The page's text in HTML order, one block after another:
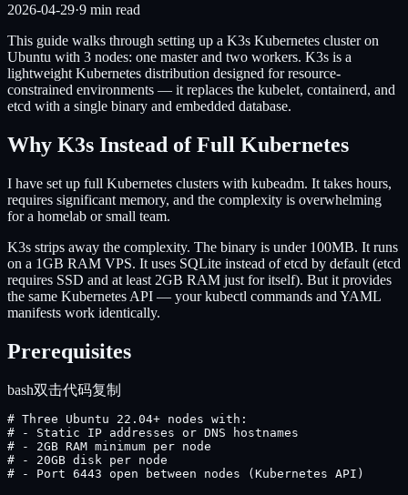
2026-04-29·9 min read
This guide walks through setting up a K3s Kubernetes cluster on
Ubuntu with 3 nodes: one master and two workers. K3s is a
lightweight Kubernetes distribution designed for resource-
constrained environments — it replaces the kubelet, containerd, and
etcd with a single binary and embedded database.
Why K3s Instead of Full Kubernetes
I have set up full Kubernetes clusters with kubeadm. It takes hours,
requires significant memory, and the complexity is overwhelming
for a homelab or small team.
K3s strips away the complexity. The binary is under 100MB. It runs
on a 1GB RAM VPS. It uses SQLite instead of etcd by default (etcd
requires SSD and at least 2GB RAM just for itself). But it provides
the same Kubernetes API — your kubectl commands and YAML
manifests work identically.
Prerequisites
bash双击代码复制
# Three Ubuntu 22.04+ nodes with:
# - Static IP addresses or DNS hostnames
# - 2GB RAM minimum per node
# - 20GB disk per node
# - Port 6443 open between nodes (Kubernetes API)